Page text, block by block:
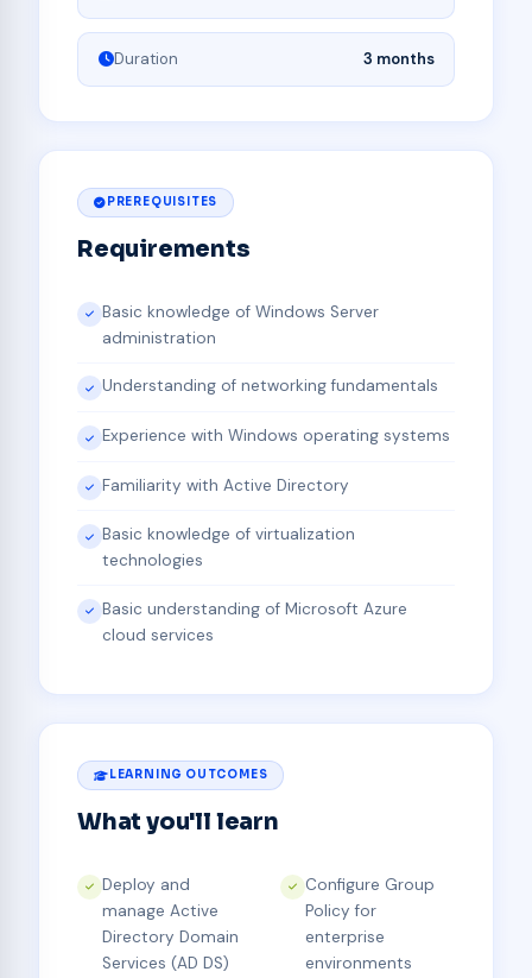
Duration 3 months
PREREQUISITES
Requirements
Basic knowledge of Windows Server
administration
Understanding of networking fundamentals
Experience with Windows operating systems
Familiarity with Active Directory
Basic knowledge of virtualization
technologies
Basic understanding of Microsoft Azure
cloud services
LEARNING OUTCOMES
What you'll learn
Deploy and
manage Active
Directory Domain
Services (AD DS)
Configure Group
Policy for
enterprise
environments